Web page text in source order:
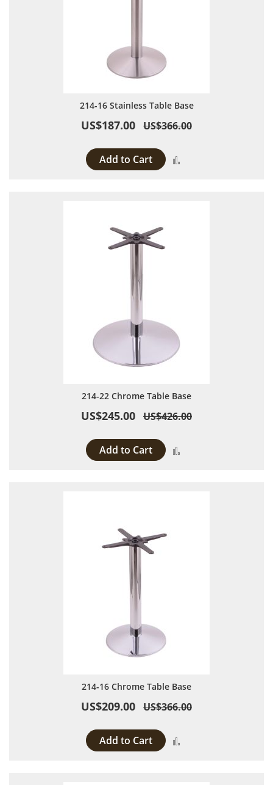
214-16 Stainless Table Base
US$187.00 US$366.00
Add to Cart
214-22 Chrome Table Base
US$245.00 US$426.00
Add to Cart
214-16 Chrome Table Base
US$209.00 US$366.00
Add to Cart